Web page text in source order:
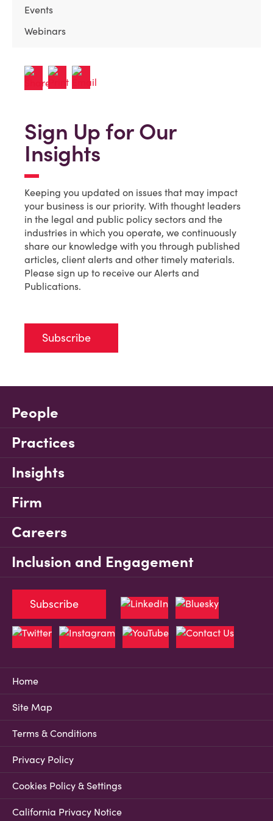
Events
Webinars
Sign Up for Our
Insights
Keeping you updated on issues that may impact
your business is our priority. With thought leaders
in the legal and public policy sectors and the
industries in which you operate, we continuously
share our knowledge with you through published
articles, client alerts and other timely materials.
Please sign up to receive our Alerts and
Publications.
Subscribe
People
Practices
Insights
Firm
Careers
Inclusion and Engagement
Home
Site Map
Terms & Conditions
Privacy Policy
Cookies Policy & Settings
California Privacy Notice
Subscribe